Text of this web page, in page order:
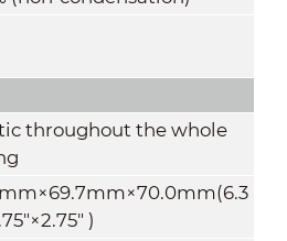
throughout the whole
)